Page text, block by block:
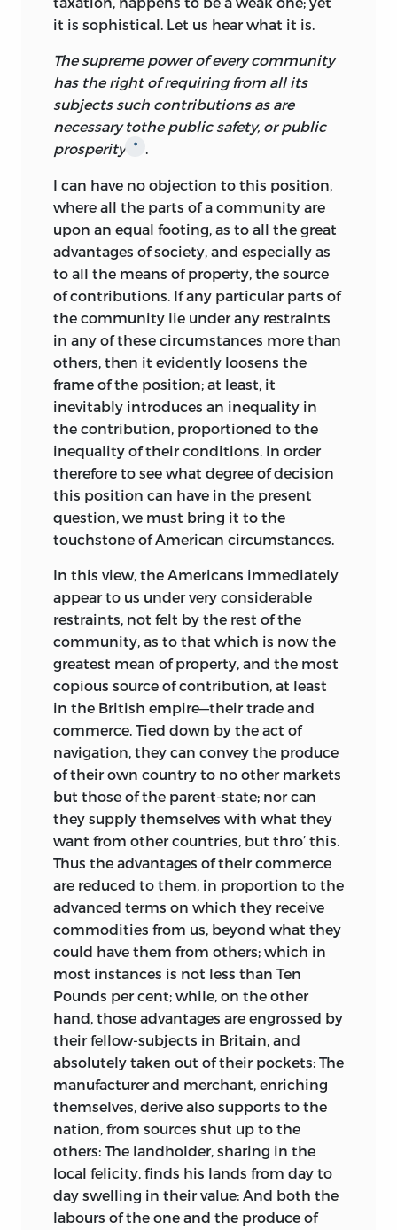
it is sophistical. Let us hear what it is.
The supreme power of every community
has the right of requiring from all its
subjects such contributions as are
necessary tothe public safety, or public
prosperity
* .
I can have no objection to this position,
where all the parts of a community are
upon an equal footing, as to all the great
advantages of society, and especially as
to all the means of property, the source
of contributions. If any particular parts of
the community lie under any restraints
in any of these circumstances more than
others, then it evidently loosens the
frame of the position; at least, it
inevitably introduces an inequality in
the contribution, proportioned to the
inequality of their conditions. In order
therefore to see what degree of decision
this position can have in the present
question, we must bring it to the
touchstone of American circumstances.
In this view, the Americans immediately
appear to us under very considerable
restraints, not felt by the rest of the
community, as to that which is now the
greatest mean of property, and the most
copious source of contribution, at least
in the British empire—their trade and
commerce. Tied down by the act of
navigation, they can convey the produce
of their own country to no other markets
but those of the parent-state; nor can
they supply themselves with what they
want from other countries, but thro’ this.
Thus the advantages of their commerce
are reduced to them, in proportion to the
advanced terms on which they receive
commodities from us, beyond what they
could have them from others; which in
most instances is not less than Ten
Pounds per cent; while, on the other
hand, those advantages are engrossed by
their fellow-subjects in Britain, and
absolutely taken out of their pockets: The
manufacturer and merchant, enriching
themselves, derive also supports to the
nation, from sources shut up to the
others: The landholder, sharing in the
local felicity, finds his lands from day to
day swelling in their value: And both the
labours of the one and the produce of